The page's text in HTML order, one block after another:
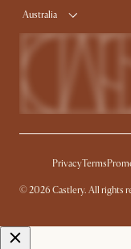
Australia
PrivacyTerms
© 2026 Castlery. All rights